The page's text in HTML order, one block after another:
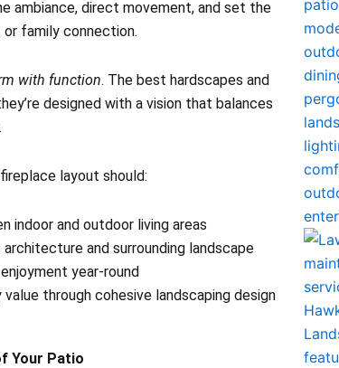
ambiance, direct movement, and set the
family connection.
with function. The best hardscapes and
designed with a vision that balances
layout should:
indoor and outdoor living areas
architecture and surrounding landscape
year-round
through cohesive landscaping design
Your Patio